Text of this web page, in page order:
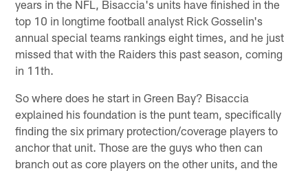
years in the NFL, Bisaccia's units have finished in the
top 10 in longtime football analyst Rick Gosselin's
annual special teams rankings eight times, and he just
missed that with the Raiders this past season, coming
in 11th.
So where does he start in Green Bay? Bisaccia
explained his foundation is the punt team, specifically
finding the six primary protection/coverage players to
anchor that unit. Those are the guys who then can
branch out as core players on the other units, and the